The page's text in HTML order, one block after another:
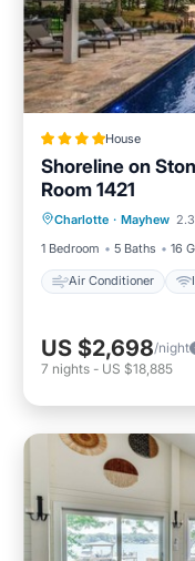
House
Shoreline on
Room 1421
Charlotte · Mayhew
1 Bedroom
5 Baths 16
Air Conditioner
Air
Child
US $2,698/night
7 nights - US $18,885